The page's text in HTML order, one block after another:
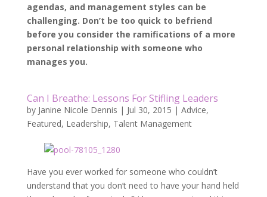
agendas, and management styles can be
challenging. Don’t be too quick to befriend
before you consider the ramifications of a more
personal relationship with someone who
manages you.
Can I Breathe: Lessons For Stifling Leaders
by Janine Nicole Dennis | Jul 30, 2015 | Advice,
Featured, Leadership, Talent Management
Have you ever worked for someone who couldn’t
understand that you don’t need to have your hand held